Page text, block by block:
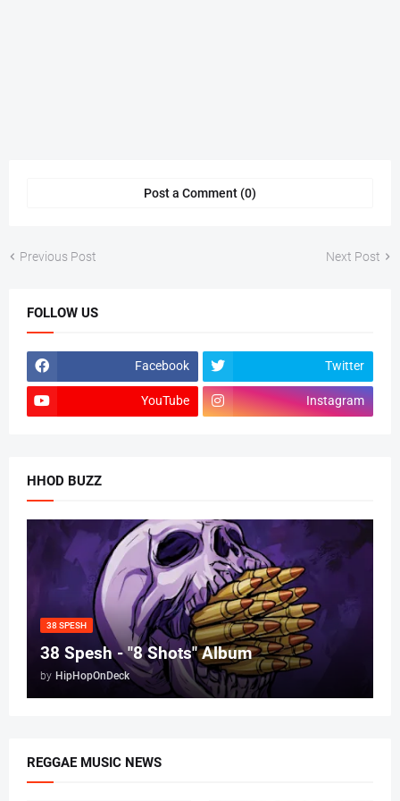
Post a Comment (0)
Previous Post Next Post
FOLLOW US
Facebook Twitter
YouTube Instagram
HHOD BUZZ
38 SPESH
38 Spesh - "8 Shots" Album
by HipHopOnDeck
REGGAE MUSIC NEWS